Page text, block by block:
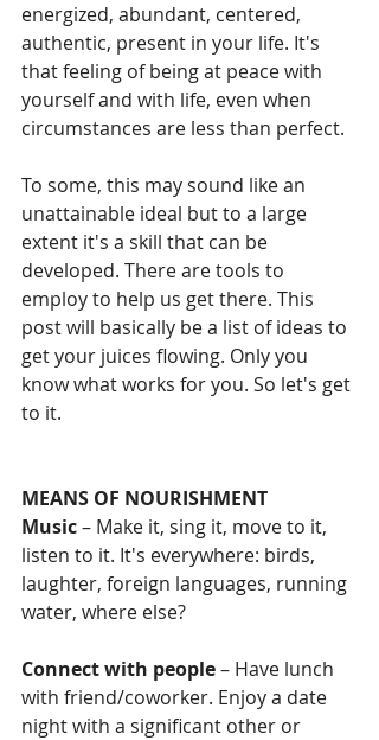
energized, abundant, centered,
authentic, present in your life. It's
that feeling of being at peace with
yourself and with life, even when
circumstances are less than perfect.
To some, this may sound like an
unattainable ideal but to a large
extent it's a skill that can be
developed. There are tools to
employ to help us get there. This
post will basically be a list of ideas to
get your juices flowing. Only you
know what works for you. So let's get
to it.
MEANS OF NOURISHMENT
Music – Make it, sing it, move to it,
listen to it. It's everywhere: birds,
laughter, foreign languages, running
water, where else?
Connect with people – Have lunch
with friend/coworker. Enjoy a date
night with a significant other or